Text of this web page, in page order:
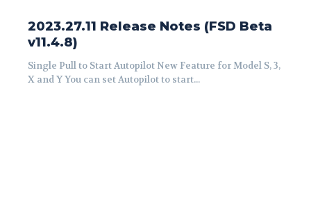
2023.27.11 Release Notes (FSD Beta
v11.4.8)
Single Pull to Start Autopilot New Feature for Model S, 3,
X and Y You can set Autopilot to start...